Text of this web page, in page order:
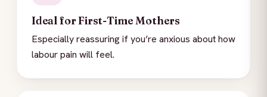
Ideal for First-Time Mothers
Especially reassuring if you’re anxious about how
labour pain will feel.